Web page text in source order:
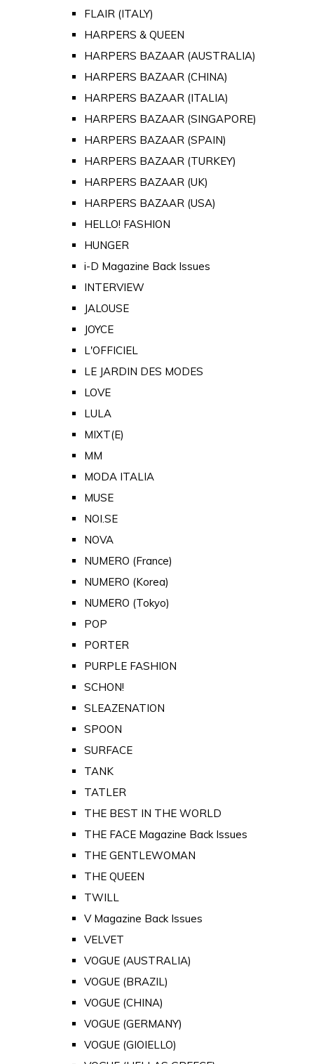
FLAIR (ITALY)
HARPERS & QUEEN
HARPERS BAZAAR (AUSTRALIA)
HARPERS BAZAAR (CHINA)
HARPERS BAZAAR (ITALIA)
HARPERS BAZAAR (SINGAPORE)
HARPERS BAZAAR (SPAIN)
HARPERS BAZAAR (TURKEY)
HARPERS BAZAAR (UK)
HARPERS BAZAAR (USA)
HELLO! FASHION
HUNGER
i-D Magazine Back Issues
INTERVIEW
JALOUSE
JOYCE
L'OFFICIEL
LE JARDIN DES MODES
LOVE
LULA
MIXT(E)
MM
MODA ITALIA
MUSE
NOI.SE
NOVA
NUMERO (France)
NUMERO (Korea)
NUMERO (Tokyo)
POP
PORTER
PURPLE FASHION
SCHON!
SLEAZENATION
SPOON
SURFACE
TANK
TATLER
THE BEST IN THE WORLD
THE FACE Magazine Back Issues
THE GENTLEWOMAN
THE QUEEN
TWILL
V Magazine Back Issues
VELVET
VOGUE (AUSTRALIA)
VOGUE (BRAZIL)
VOGUE (CHINA)
VOGUE (GERMANY)
VOGUE (GIOIELLO)